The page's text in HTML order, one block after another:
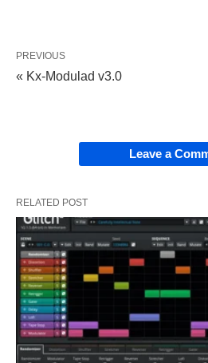
PREVIOUS
« Kx-Modulad v3.0
Leave a
RELATED POST